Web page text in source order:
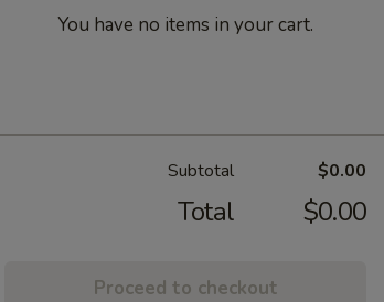
You have no items in your cart.
Subtotal $0.00
Total $0.00
Proceed to checkout